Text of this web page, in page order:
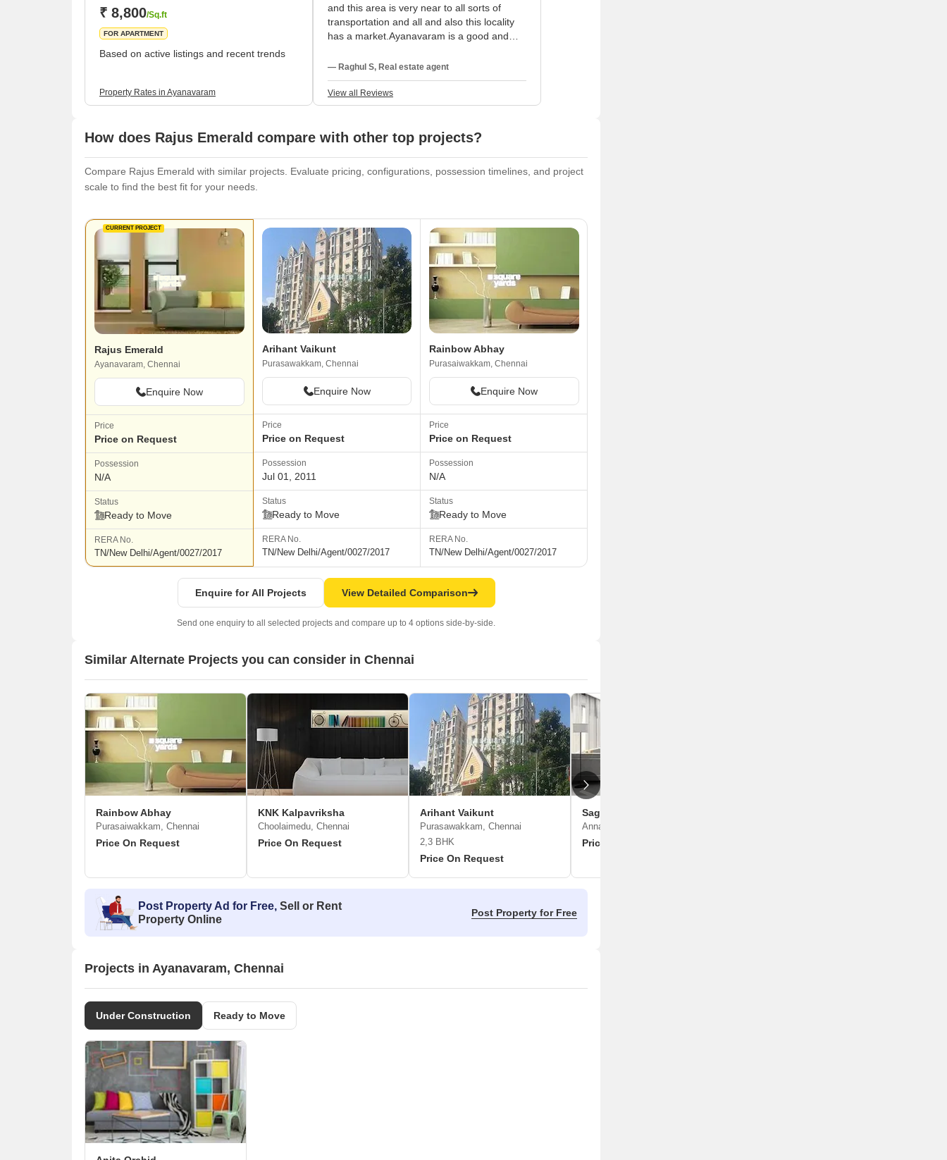
₹ 8,800/Sq.ft
FOR APARTMENT
Based on active listings and recent trends
Property Rates in Ayanavaram
and this area is very near to all sorts of
transportation and all and also this locality
has a market.Ayanavaram is a good and
Ayanavaram is a main area in chennai, this
area is very safe and secure locality 24hrs
accessibility to water and electricity. Parking
is a frequent issue in this area because of
people who are going through such places,
it makes them consume time travelling
parking is a constant problem in this
— Raghul S, Real estate agent
View all Reviews
How does Rajus Emerald compare with other top projects?
Compare Rajus Emerald with similar projects. Evaluate pricing, configurations, possession timelines, and project
scale to find the best fit for your needs.
CURRENT PROJECT
Rajus Emerald
Ayanavaram, Chennai
Enquire Now
Price
Price on Request
Possession
N/A
Status
Ready to Move
RERA No.
TN/New Delhi/Agent/0027/2017
Arihant Vaikunt
Purasawakkam, Chennai
Enquire Now
Price
Price on Request
Possession
Jul 01, 2011
Status
Ready to Move
RERA No.
TN/New Delhi/Agent/0027/2017
Rainbow Abhay
Purasaiwakkam, Chennai
Enquire Now
Price
Price on Request
Possession
N/A
Status
Ready to Move
RERA No.
TN/New Delhi/Agent/0027/2017
Enquire for All Projects View Detailed Comparison
Send one enquiry to all selected projects and compare up to 4 options side-by-side.
Similar Alternate Projects you can consider in Chennai
Rainbow Abhay
Purasaiwakkam, Chennai
Price On Request
KNK Kalpavriksha
Choolaimedu, Chennai
Price On Request
Arihant Vaikunt
Purasawakkam, Chennai
2,3 BHK
Price On Request
Sagas Garden
Anna Nagar, Chennai
Price On Request
Post Property Ad for Free, Sell or Rent
Property Online
Post Property for Free
Projects in Ayanavaram, Chennai
Under Construction Ready to Move